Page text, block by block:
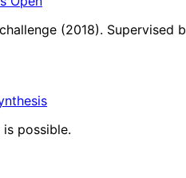
(2018).
possible.